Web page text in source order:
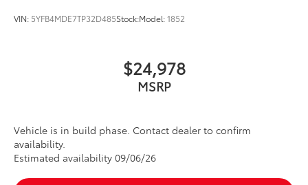
VIN: 5YFB4MDE7TP32D485Stock:Model:1852
$24,978
MSRP
Vehicle is in build phase. Contact dealer to confirm
availability.
Estimated availability 09/06/26